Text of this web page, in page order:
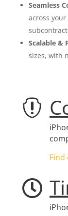
Seamless
across
Scalable &
sizes, with

